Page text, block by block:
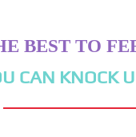
BEST TO
CAN KNOCK